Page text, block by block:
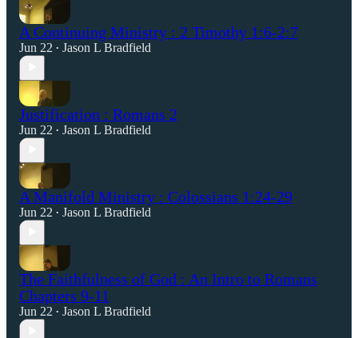
A Continuing Ministry : 2 Timothy 1:6-2:7
Jun 22 • Jason L Bradfield
Justification : Romans 2
Jun 22 • Jason L Bradfield
A Manifold Ministry : Colossians 1:24-29
Jun 22 • Jason L Bradfield
The Faithfulness of God : An Intro to Romans
Chapters 9-11
Jun 22 • Jason L Bradfield